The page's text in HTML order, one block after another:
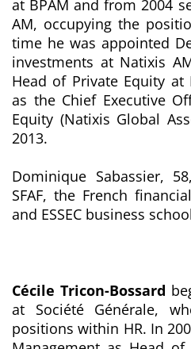
at BPAM and from 2004
AM, occupying the
time he was appointed
investments at Natixis
Head of Private Equity at
as the Chief Executive
Equity (Natixis Global
2013.
Dominique Sabassier,
SFAF, the French
and ESSEC business
Cécile Tricon-Bossard
at Société Générale,
positions within HR. In